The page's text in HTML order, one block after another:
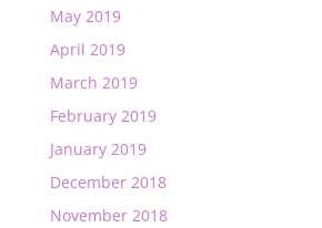
May 2019
April 2019
March 2019
February 2019
January 2019
December 2018
November 2018